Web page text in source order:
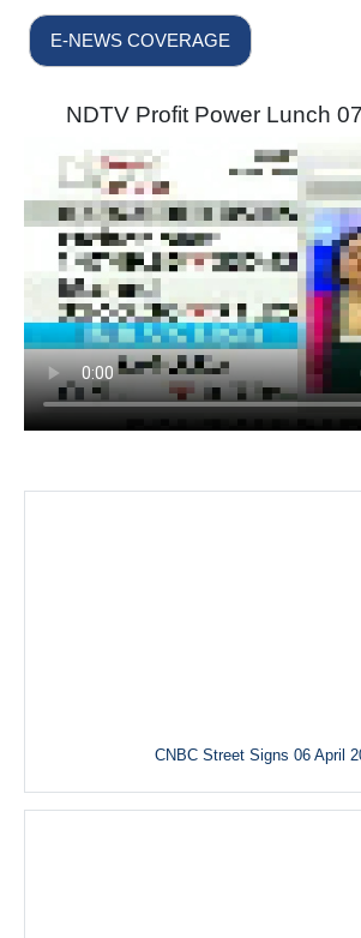
E-NEWS COVERAGE
NDTV Profit Power Lunch
CNBC Street Signs 06 April